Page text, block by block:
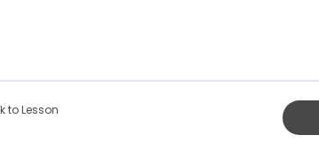
to Lesson